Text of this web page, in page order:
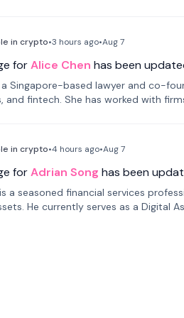
in crypto•3 hours ago•Aug 7
forAlice Chen has been
a Singapore-based lawyer and co-
and fintech. She has worked with
in crypto•4 hours ago•Aug 7
forAdrian Song has been
a seasoned financial services
He currently serves as a Digital